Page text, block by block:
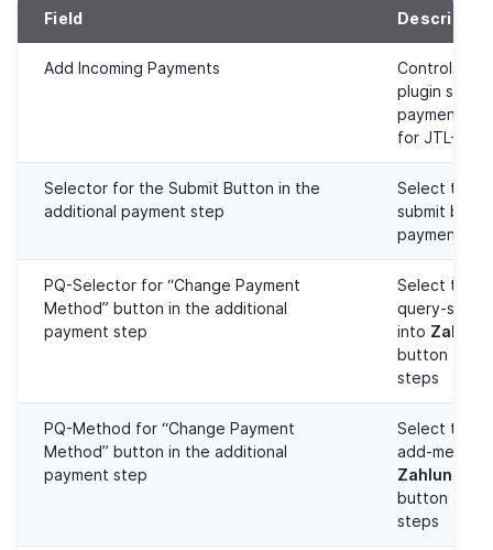
Field
Add Incoming Payments
Controls
plugin sets
payments
for JTL-Wawi
Selector for the Submit Button in the
additional payment step
Select the
submit
payment
PQ-Selector for “Change Payment
Method” button in the additional
payment step
Select the
query-
into
button for
steps
PQ-Method for “Change Payment
Method” button in the additional
payment step
Select the
add-
button for
steps